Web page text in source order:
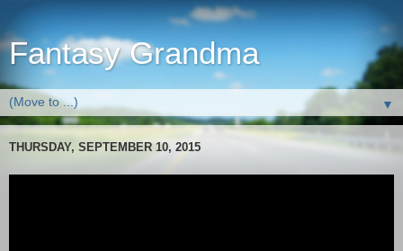
Fantasy Grandma
▼
THURSDAY, SEPTEMBER 10, 2015